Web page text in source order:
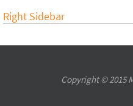
Right Sidebar
Copyright © 2015